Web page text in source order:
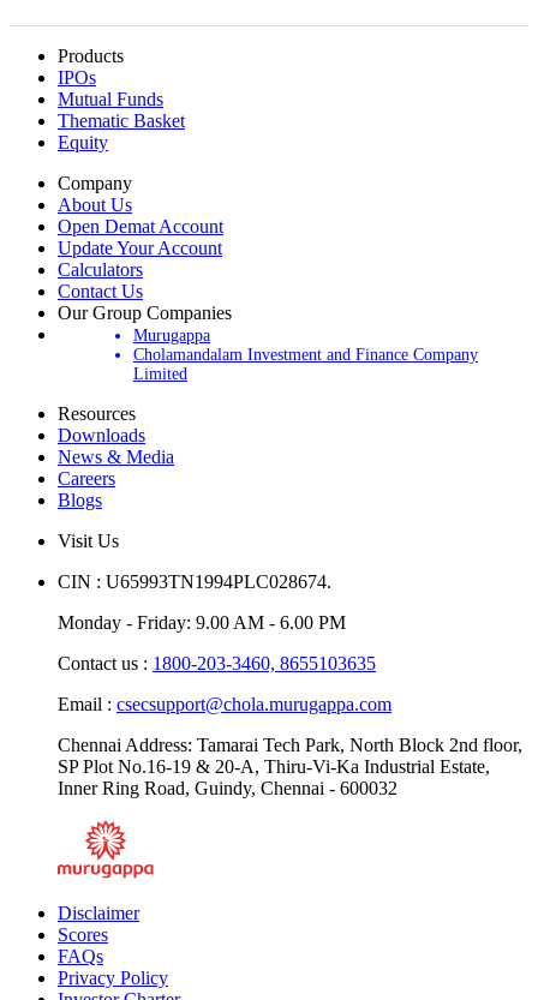
Products
IPOs
Mutual Funds
Thematic Basket
Company
About Us
Open Demat Account
Update Your Account
Calculators
Contact Us
Our Group Companies
Murugappa
Cholamandalam Investment and Finance Company
Resources
Downloads
News & Media
Careers
Chennai Address: Tamarai Tech Park, North Block 2nd floor,
SP Plot No.16-19 & 20-A, Thiru-Vi-Ka Industrial Estate,
Disclaimer
Scores
FAQs